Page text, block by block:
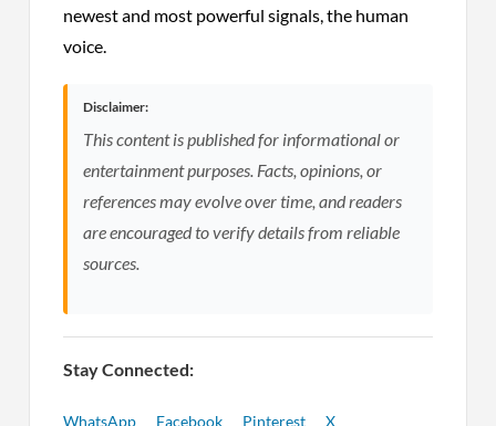
newest and most powerful signals, the human
voice.
Disclaimer:
This content is published for informational or
entertainment purposes. Facts, opinions, or
references may evolve over time, and readers
are encouraged to verify details from reliable
sources.
Stay Connected:
WhatsApp Facebook Pinterest X